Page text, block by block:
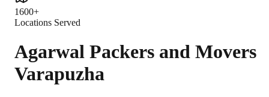
1600+
Locations Served
Agarwal Packers and Movers
Varapuzha